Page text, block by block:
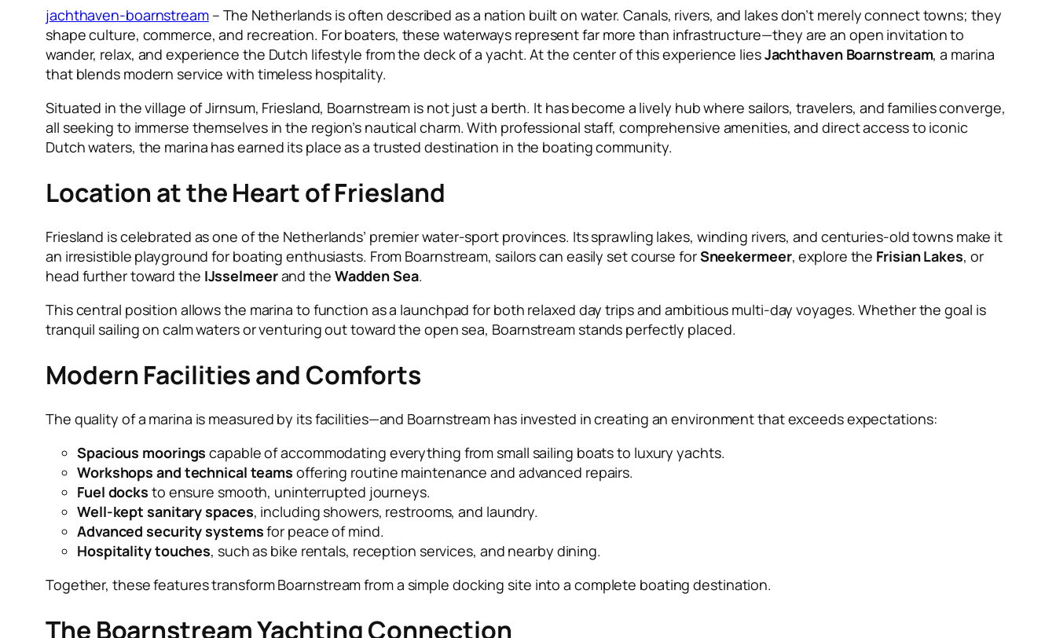
jachthaven-boarnstream– The Netherlands is often described as a nation built on water. Canals, rivers, and lakes don’t merely connect towns; they
shape culture, commerce, and recreation. For boaters, these waterways represent far more than infrastructure—they are an open invitation to
wander, relax, and experience the Dutch lifestyle from the deck of a yacht. At the center of this experience liesJachthaven Boarnstream, a marina
that blends modern service with timeless hospitality.
Situated in the village of Jirnsum, Friesland, Boarnstream is not just a berth. It has become a lively hub where sailors, travelers, and families converge,
all seeking to immerse themselves in the region’s nautical charm. With professional staff, comprehensive amenities, and direct access to iconic
Dutch waters, the marina has earned its place as a trusted destination in the boating community.
Location at the Heart of Friesland
Friesland is celebrated as one of the Netherlands’ premier water-sport provinces. Its sprawling lakes, winding rivers, and centuries-old towns make it
an irresistible playground for boating enthusiasts. From Boarnstream, sailors can easily set course forSneekermeer, explore the Frisian Lakes, or
head further toward the IJsselmeerand the Wadden Sea.
This central position allows the marina to function as a launchpad for both relaxed day trips and ambitious multi-day voyages. Whether the goal is
tranquil sailing on calm waters or venturing out toward the open sea, Boarnstream stands perfectly placed.
Modern Facilities and Comforts
The quality of a marina is measured by its facilities—and Boarnstream has invested in creating an environment that exceeds expectations:
Spacious moorings capable of accommodating everything from small sailing boats to luxury yachts.
Workshops and technical teams offering routine maintenance and advanced repairs.
Fuel docks to ensure smooth, uninterrupted journeys.
Well-kept sanitary spaces, including showers, restrooms, and laundry.
Advanced security systemsfor peace of mind.
Hospitality touches, such as bike rentals, reception services, and nearby dining.
Together, these features transform Boarnstream from a simple docking site into a complete boating destination.
The Boarnstream Yachting Connection